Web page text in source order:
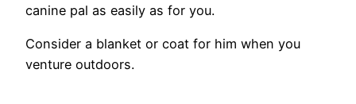
canine pal as easily as for you.
Consider a blanket or coat for him when you
venture outdoors.